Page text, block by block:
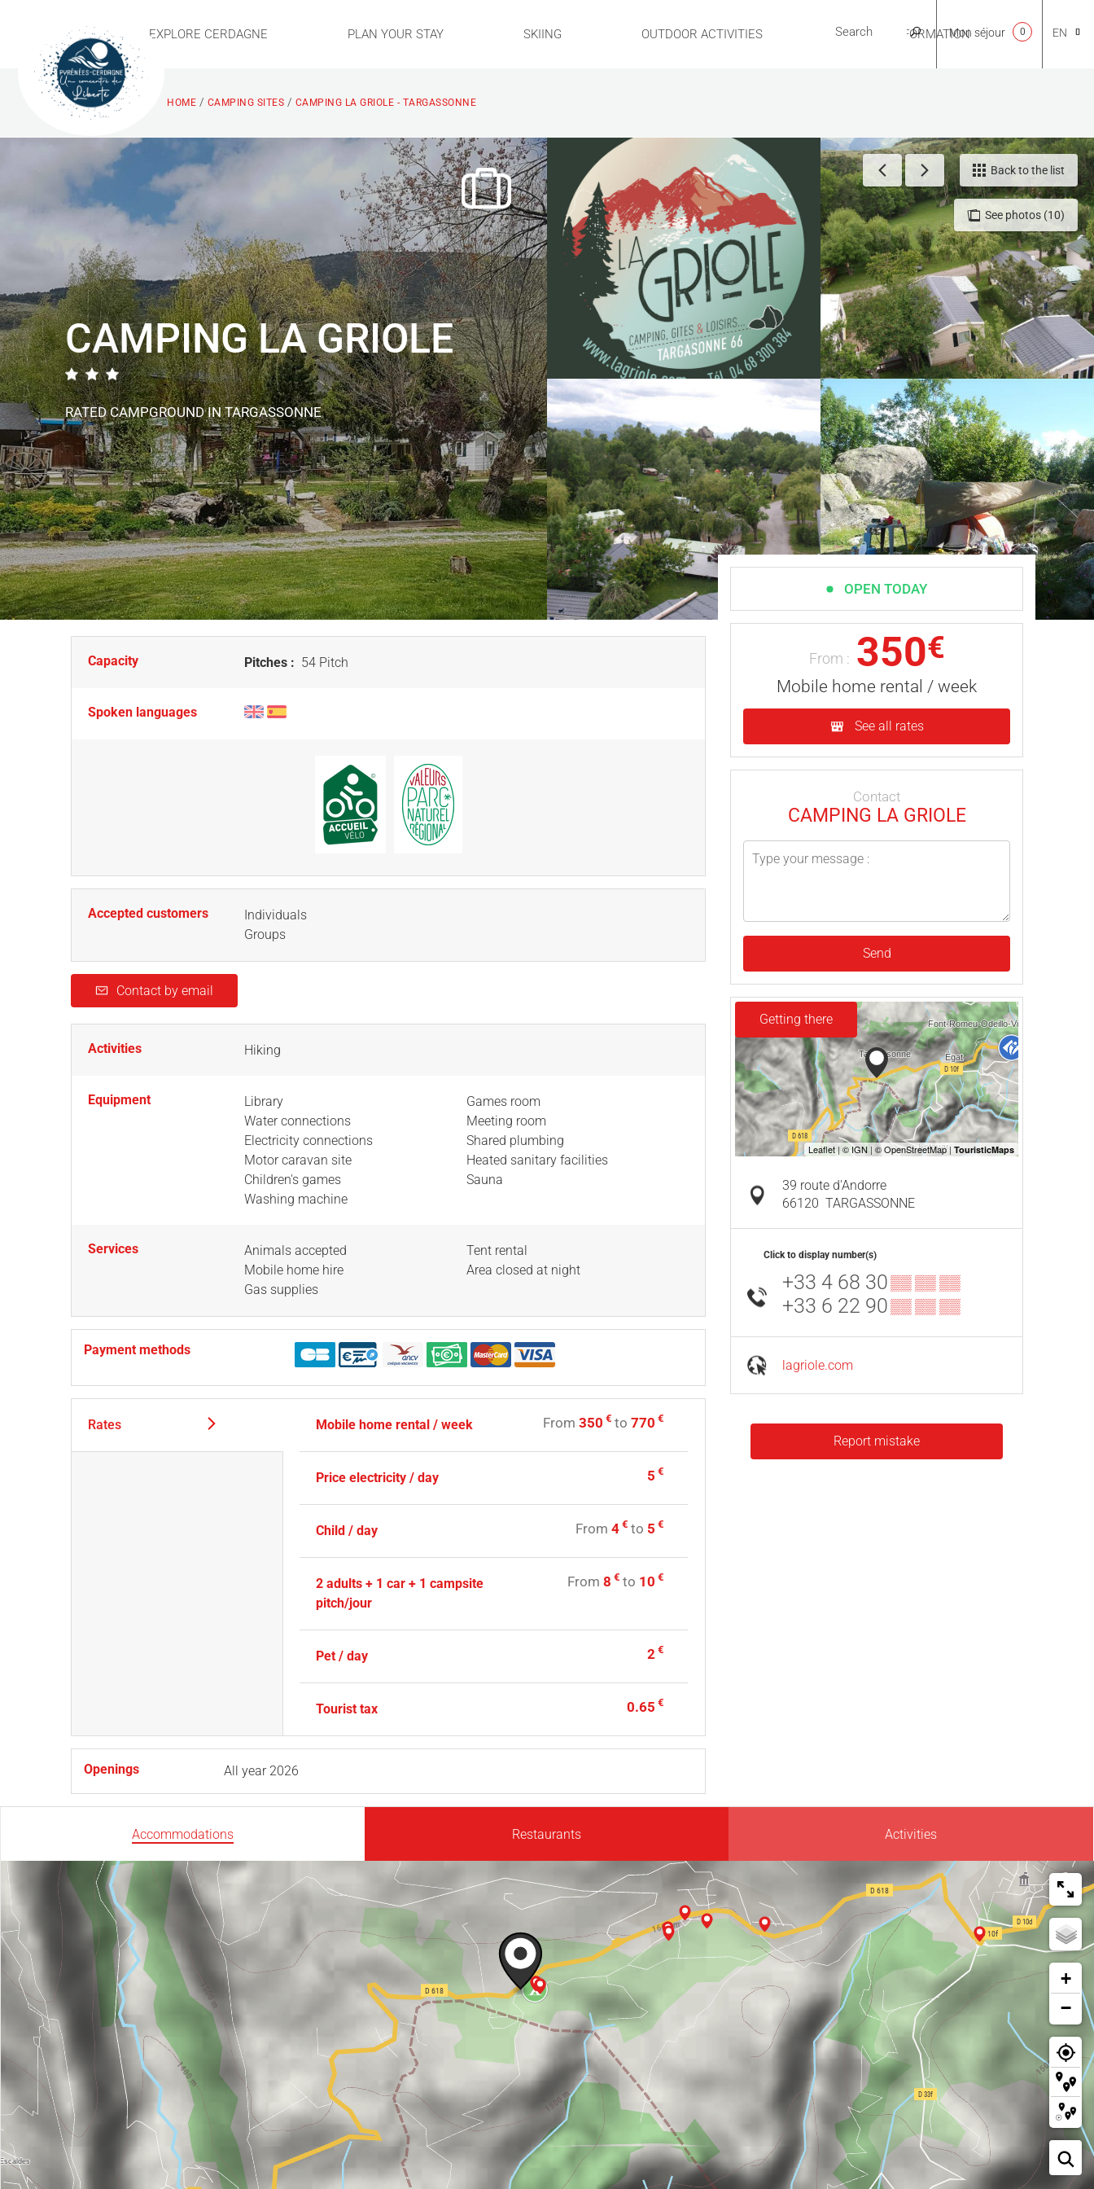
EXPLORE CERDAGNE PLAN YOUR STAY SKIING OUTDOOR ACTIVITIES USEFUL INFORMATION
NL
EN
FR
ES
Mon séjour 0
HOME / CAMPING SITES / CAMPING LA GRIOLE - TARGASSONNE
See photos (10)
Back to the list
CAMPING LA GRIOLE
RATED CAMPGROUNDIN TARGASSONNE
Capacity Pitches : 54 Pitch
Spoken languages
Accepted customers
Individuals
Groups
Contact by email
Activities Hiking
Equipment
Library
Water connections
Electricity connections
Motor caravan site
Children's games
Washing machine
Games room
Meeting room
Shared plumbing
Heated sanitary facilities
Sauna
Services
Animals accepted
Mobile home hire
Gas supplies
Tent rental
Area closed at night
Payment methods
Rates Mobile home rental / week From350 € to770 €
Price electricity / day 5 €
Child / day From4 € to 5 €
2 adults + 1 car + 1 campsite
pitch/jour
From8 € to 10 €
Pet / day 2 €
Tourist tax 0.65 €
Openings All year 2026
OPEN TODAY
From : 350€
Mobile home rental / week
See all rates
Contact
CAMPING LA GRIOLE
Send
Getting there
39 route d'Andorre
66120 TARGASSONNE
Click to display number(s)
+33 4 68 30▒▒ ▒▒ ▒▒
+33 6 22 90▒▒ ▒▒ ▒▒
lagriole.com
Report mistake
Accommodations Restaurants Activities
+
−